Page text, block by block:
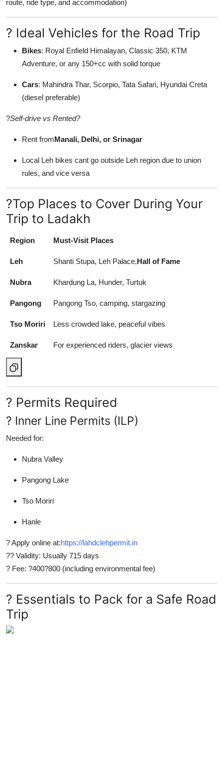
route, ride type, and accommodation)
? Ideal Vehicles for the Road Trip
Bikes: Royal Enfield Himalayan, Classic 350, KTM
Adventure, or any 150+cc with solid torque
Cars: Mahindra Thar, Scorpio, Tata Safari, Hyundai Creta
(diesel preferable)
?Self-drive vs Rented?
Rent fromManali, Delhi, or Srinagar
Local Leh bikes cant go outside Leh region due to union
rules, and vice versa
?Top Places to Cover During Your
Trip to Ladakh
Region Must-Visit Places
Leh Shanti Stupa, Leh Palace,Hall of Fame
Nubra Khardung La, Hunder, Turtuk
Pangong Pangong Tso, camping, stargazing
Tso Moriri Less crowded lake, peaceful vibes
Zanskar For experienced riders, glacier views
? Permits Required
? Inner Line Permits (ILP)
Needed for:
Nubra Valley
Pangong Lake
Tso Moriri
Hanle
? Apply online at:https://lahdclehpermit.in
?? Validity: Usually 715 days
? Fee: ?400?800 (including environmental fee)
? Essentials to Pack for a Safe Road
Trip